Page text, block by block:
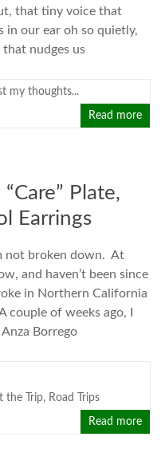
that tiny voice that
in our ear oh so quietly,
that nudges us
my thoughts...
Read more
Plate,
Earrings
not broken down. At
and haven’t been since
in Northern California
couple of weeks ago, I
Borrego
the Trip, Road Trips
Read more